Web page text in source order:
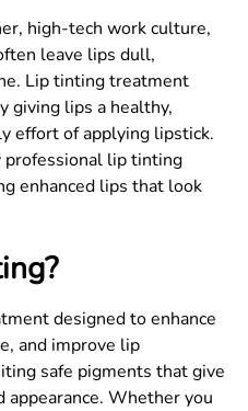
high-tech work culture,
leave lips dull,
Lip tinting treatment
giving lips a healthy,
effort of applying lipstick.
professional lip tinting
enhanced lips that look
designed to enhance
and improve lip
safe pigments that give
Whether you